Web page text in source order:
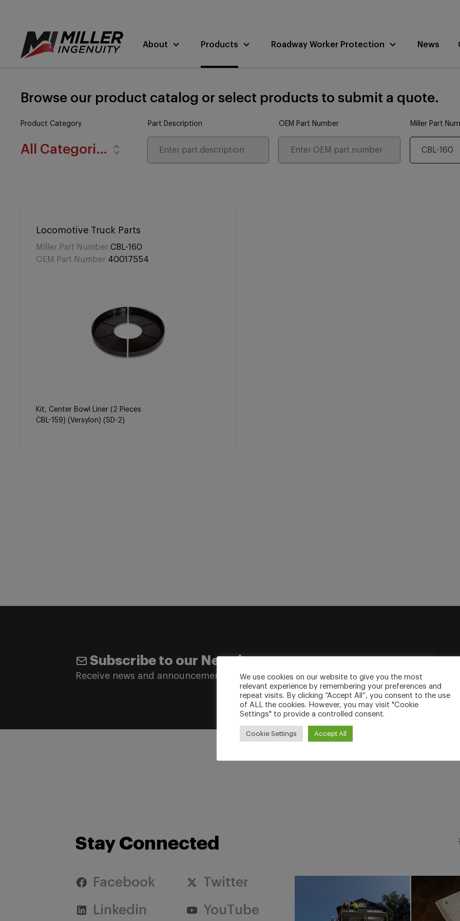
About Products Roadway Worker Protection News
Browse our product catalog or select products to submit a quote.
Product Category
All Categories
Part Description OEM Part Number Miller Part
Locomotive Truck Parts
Miller Part Number CBL-160
OEM Part Number 40017554
Kit, Center Bowl Liner (2 Pieces
CBL-159) (Versylon) (SD-2)
Subscribe to our Newsletter
Receive news and announcements to your inbox.
Stay Connected
Facebook Twitter
Linkedin YouTube
We use cookies on our website to give you the most
relevant experience by remembering your preferences and
repeat visits. By clicking “Accept All”, you consent to the use
of ALL the cookies. However, you may visit "Cookie
Settings" to provide a controlled consent.
Cookie Settings Accept All